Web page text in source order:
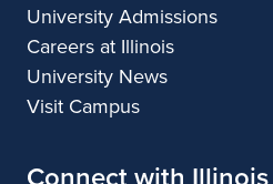
University Admissions
Careers at Illinois
University News
Visit Campus